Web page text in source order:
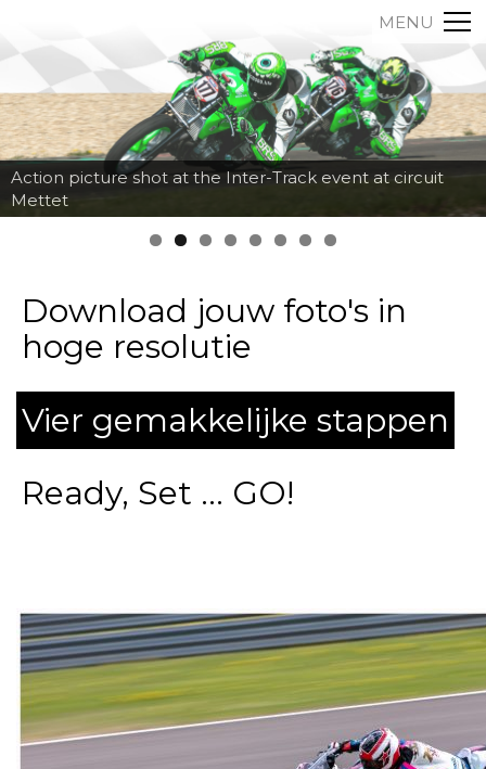
MENU
Action picture shot at the Inter-Track event at circuit
Mettet
Download jouw foto's in
hoge resolutie
Vier gemakkelijke stappen
Ready, Set ... GO!